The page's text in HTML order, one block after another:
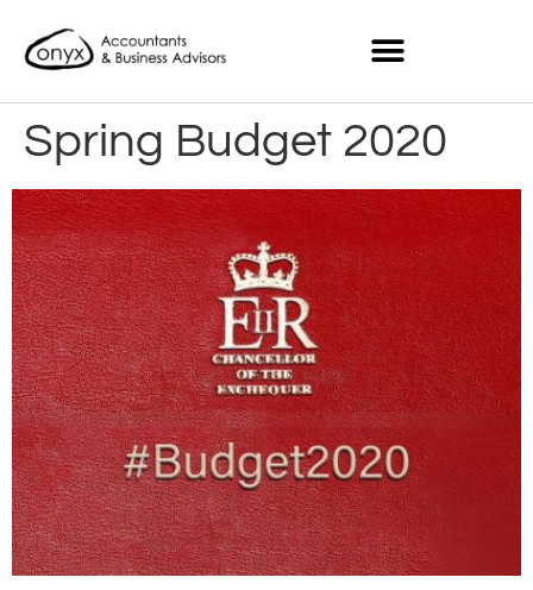
Spring Budget 2020